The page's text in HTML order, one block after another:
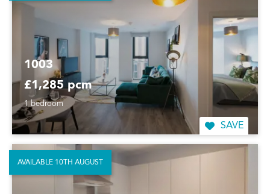
1003
£1,285 pcm
1 bedroom
SAVE
AVAILABLE 10TH AUGUST